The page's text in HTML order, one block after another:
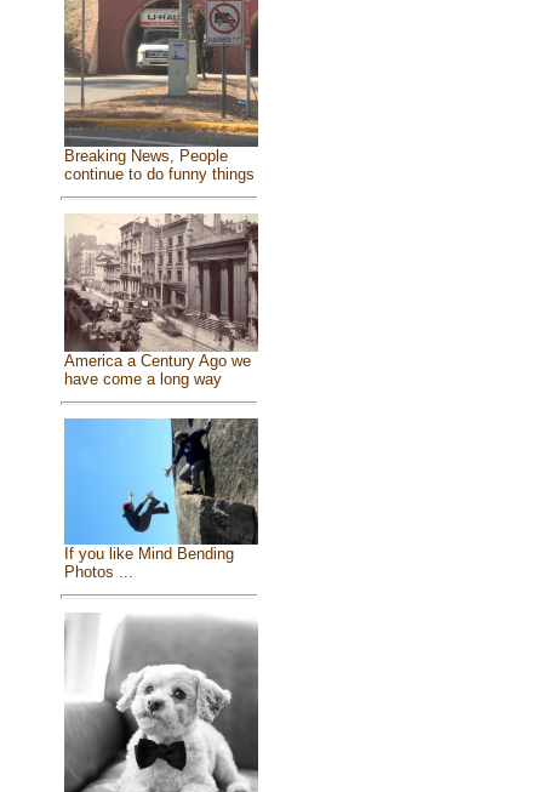
Breaking News, People
continue to do funny things
America a Century Ago we
have come a long way
If you like Mind Bending
Photos ...